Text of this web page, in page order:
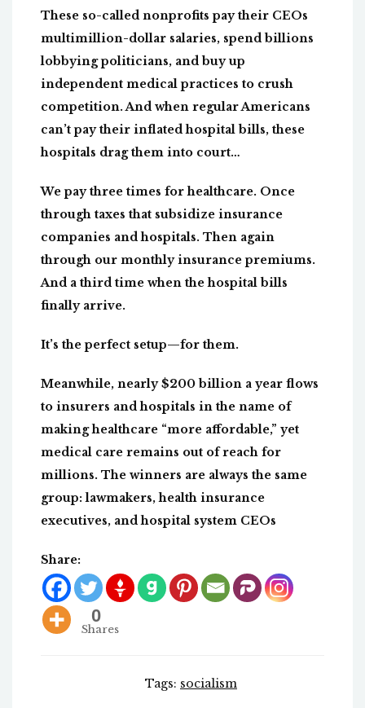
These so-called nonprofits pay their CEOs
multimillion-dollar salaries, spend billions
lobbying politicians, and buy up
independent medical practices to crush
competition. And when regular Americans
can’t pay their inflated hospital bills, these
hospitals drag them into court…
We pay three times for healthcare. Once
through taxes that subsidize insurance
companies and hospitals. Then again
through our monthly insurance premiums.
And a third time when the hospital bills
finally arrive.
It’s the perfect setup—for them.
Meanwhile, nearly $200 billion a year flows
to insurers and hospitals in the name of
making healthcare “more affordable,” yet
medical care remains out of reach for
millions. The winners are always the same
group: lawmakers, health insurance
executives, and hospital system CEOs
Share:
0
Shares
Tags: socialism